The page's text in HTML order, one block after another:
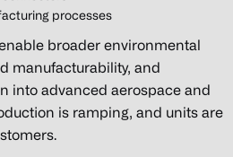
processes
broader environmental
manufacturability, and
into advanced aerospace and
is ramping, and units are